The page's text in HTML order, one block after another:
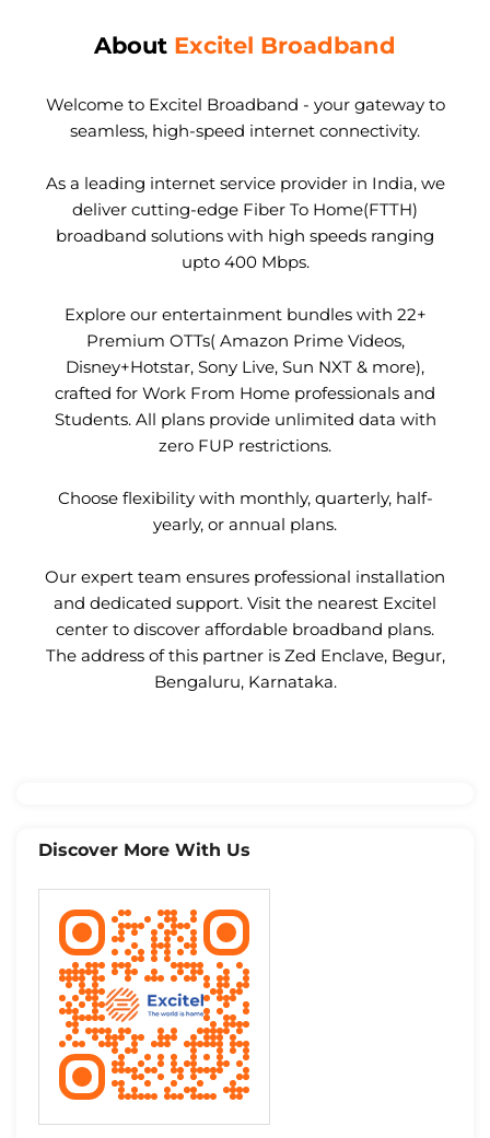
About Excitel Broadband
Welcome to Excitel Broadband - your gateway to
seamless, high-speed internet connectivity.
As a leading internet service provider in India, we
deliver cutting-edge Fiber To Home(FTTH)
broadband solutions with high speeds ranging
upto 400 Mbps.
Explore our entertainment bundles with 22+
Premium OTTs( Amazon Prime Videos,
Disney+Hotstar, Sony Live, Sun NXT & more),
crafted for Work From Home professionals and
Students. All plans provide unlimited data with
zero FUP restrictions.
Choose flexibility with monthly, quarterly, half-
yearly, or annual plans.
Our expert team ensures professional installation
and dedicated support. Visit the nearest Excitel
center to discover affordable broadband plans.
The address of this partner is Zed Enclave, Begur,
Bengaluru, Karnataka.
Discover More With Us